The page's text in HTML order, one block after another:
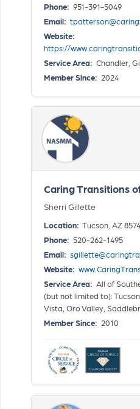
Phone: 951-391-5049
Email:
Website:
https://
Service Area: Chandler,
Member Since: 2024
Caring Transitions
Sherri Gillette
Location: Tucson, AZ
Phone: 520-262-1495
Email:
Website:
Service Area: All of
(but not limited to):
Vista, Oro Valley,
Member Since: 2010